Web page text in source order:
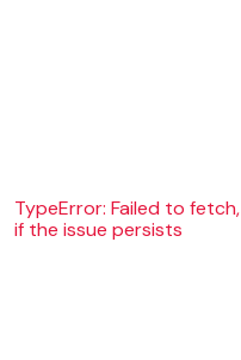
TypeError: Failed to
if the issue persists